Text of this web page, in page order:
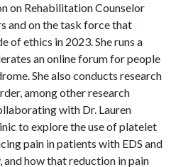
on Rehabilitation Counselor
and on the task force that
of ethics in 2023. She runs a
an online forum for people
She also conducts research
among other research
with Dr. Lauren
to explore the use of platelet
pain in patients with EDS and
how that reduction in pain